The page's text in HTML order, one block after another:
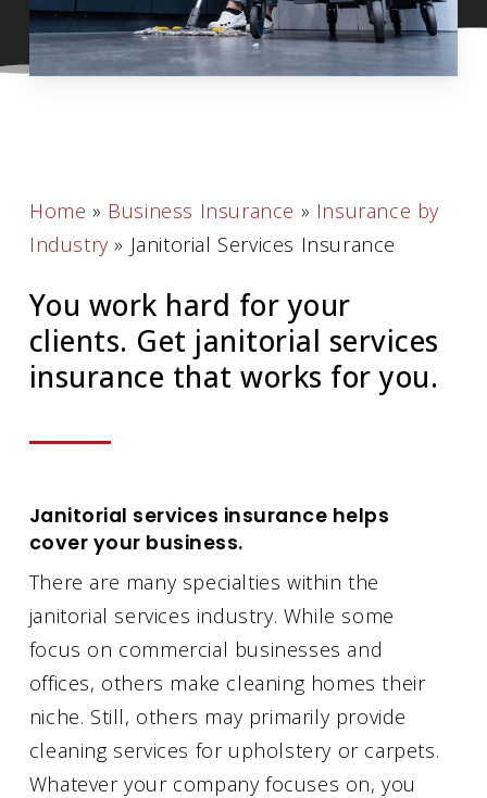
Home » Business Insurance » Insurance by
Industry » Janitorial Services Insurance
You work hard for your
clients. Get janitorial services
insurance that works for you.
Janitorial services insurance helps
cover your business.
There are many specialties within the
janitorial services industry. While some
focus on commercial businesses and
offices, others make cleaning homes their
niche. Still, others may primarily provide
cleaning services for upholstery or carpets.
Whatever your company focuses on, you